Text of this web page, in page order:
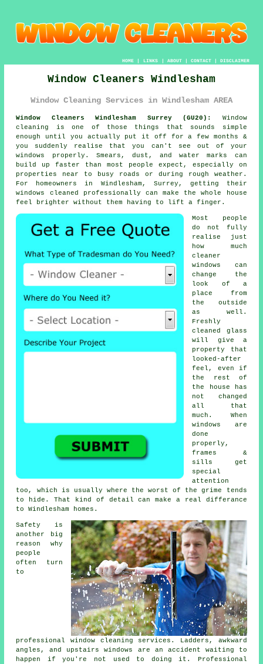
HOME| LINKS | ABOUT| CONTACT| DISCLAIMER
Window Cleaners Windlesham
Window Cleaning Services in Windlesham AREA
Window Cleaners Windlesham Surrey (GU20):
Window
cleaning is one of those things that sounds simple
enough until you actually put it off for a few months &
you suddenly realise that you can't see out of your
windows properly. Smears, dust, and water marks can
build up faster than most people expect, especially on
properties near to busy roads or during rough weather.
For homeowners in Windlesham, Surrey, getting their
windows cleaned professionally can make the whole house
feel brighter without them having to lift a finger.
Most people
do not fully
realise just
how much
cleaner
windows
can
change the
look of a
place from
the outside
as well.
Freshly
cleaned glass
will give a
property that
looked-after
feel, even if
the rest of
the house has
not changed
all that
much. When
windows are
done
properly,
frames &
sills get
special
attention
too, which is usually where the worst of the grime tends
to hide. That kind of detail can make a real differance
to Windlesham homes.
Safety is
another big
reason why
people
often turn
to
professionalwindow cleaning services . Ladders, awkward
angles, and upstairs windows are an accident waiting to
happen if you're not used to doing it. Professional